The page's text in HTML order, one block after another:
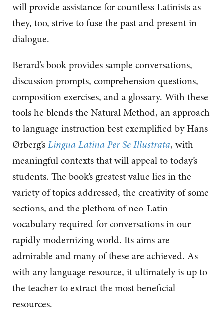
will provide assistance for countless Latinists as
they, too, strive to fuse the past and present in
dialogue.
Berard’s book provides sample conversations,
discussion prompts, comprehension questions,
composition exercises, and a glossary. With these
tools he blends the Natural Method, an approach
to language instruction best exemplified by Hans
Ørberg’sLingua Latina Per Se Illustrata, with
meaningful contexts that will appeal to today’s
students. The book’s greatest value lies in the
variety of topics addressed, the creativity of some
sections, and the plethora of neo-Latin
vocabulary required for conversations in our
rapidly modernizing world. Its aims are
admirable and many of these are achieved. As
with any language resource, it ultimately is up to
the teacher to extract the most beneficial
resources.